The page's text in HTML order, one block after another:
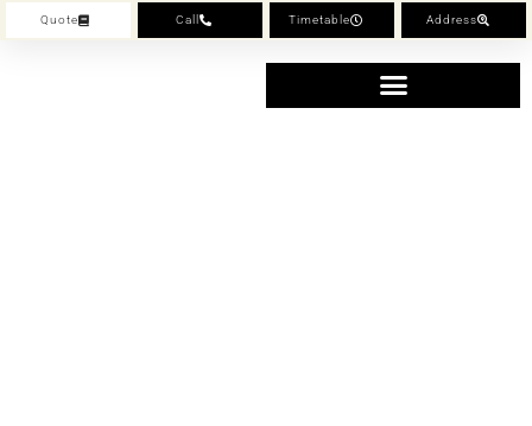
Quote Call Timetable Address